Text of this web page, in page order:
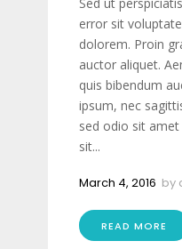
error sit
dolorem. Proin
auctor aliquet.
quis bibendum
ipsum, nec
sed odio sit
sit...
March 4, 2016 by
READ MORE